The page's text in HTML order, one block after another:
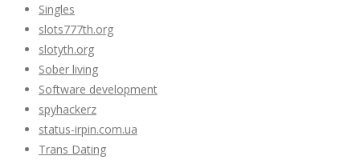
Singles
slots777th.org
slotyth.org
Sober living
Software development
spyhackerz
status-irpin.com.ua
Trans Dating